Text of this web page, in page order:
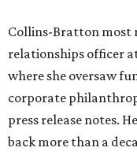
Collins-Bratton most
relationships officer
where she oversaw
corporate
press release notes.
back more than a